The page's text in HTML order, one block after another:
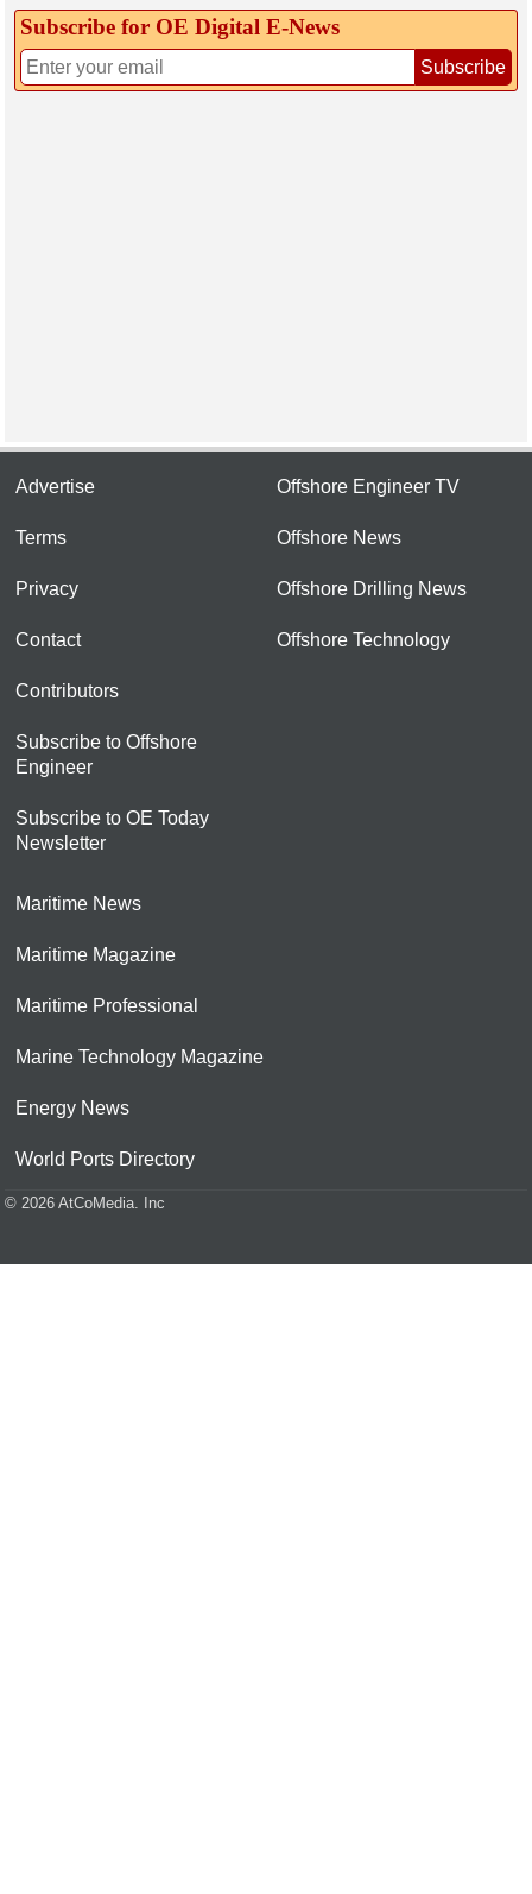
Subscribe for OE Digital E‑News
Subscribe
Advertise
Terms
Privacy
Contact
Contributors
Subscribe to Offshore
Engineer
Subscribe to OE Today
Newsletter
Offshore Engineer TV
Offshore News
Offshore Drilling News
Offshore Technology
Maritime News
Maritime Magazine
Maritime Professional
Marine Technology Magazine
Energy News
World Ports Directory
© 2026 AtCoMedia. Inc